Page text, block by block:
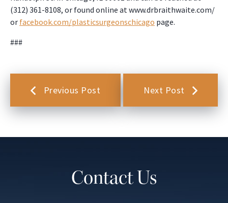
(312) 361-8108, or found online at www.drbraithwaite.com/
or facebook.com/plasticsurgeonschicago page.
###
Previous Post Next Post
Contact Us